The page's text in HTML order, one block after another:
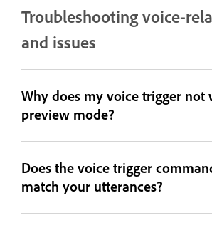
Troubleshooting voice-
and issues
Why does my voice trigger not
preview mode?
Does the voice trigger
match your utterances?